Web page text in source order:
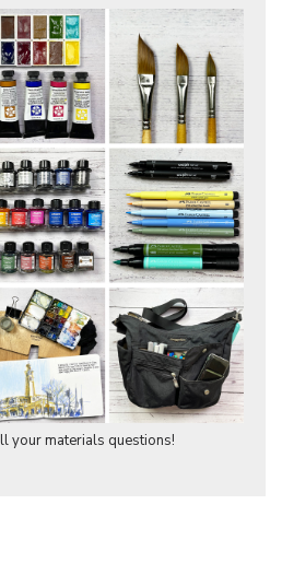
your materials questions!